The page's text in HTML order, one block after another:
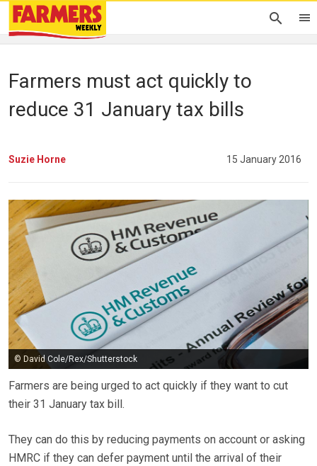
Farmers must act quickly to
reduce 31 January tax bills
Suzie Horne 15 January 2016
© David Cole/Rex/Shutterstock
Farmers are being urged to act quickly if they want to cut
their 31 January tax bill.
They can do this by reducing payments on account or asking
HMRC if they can defer payment until the arrival of their